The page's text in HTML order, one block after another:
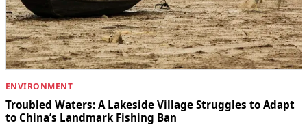
ENVIRONMENT
Troubled Waters: A Lakeside Village Struggles to Adapt
to China’s Landmark Fishing Ban